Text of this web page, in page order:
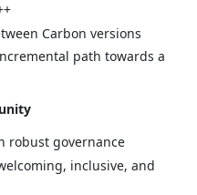
Carbon versions
path towards a
robust governance
inclusive, and